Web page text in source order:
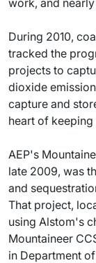
work, and
During 2010,
tracked the
projects to
dioxide
capture and
heart of
AEP's
late 2009, was
and
That project,
using Alstom's
Mountaineer
in Department